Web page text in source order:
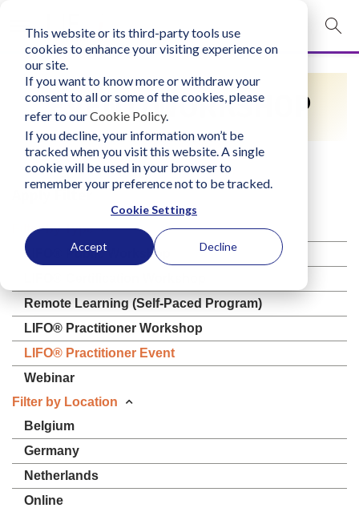
This website or its third-party tools use
cookies to enhance your visiting experience on
our site.
If you want to know more or withdraw your
consent to all or some of the cookies, please
refer to ourCookie Policy.
If you decline, your information won’t be
tracked when you visit this website. A single
cookie will be used in your browser to
remember your preference not to be tracked.
Cookie Settings
Accept Decline
mobile navigation opener
Login
bconglobal.com
Contact Us
EVENT/WORKSHOP
Apply Filter
Filter by Type
LIFO® Public Workshop
Remote Learning (Self-Paced Program)
LIFO® Practitioner Workshop
LIFO® Practitioner Event
Webinar
Filter by Location
Belgium
Germany
Netherlands
Online